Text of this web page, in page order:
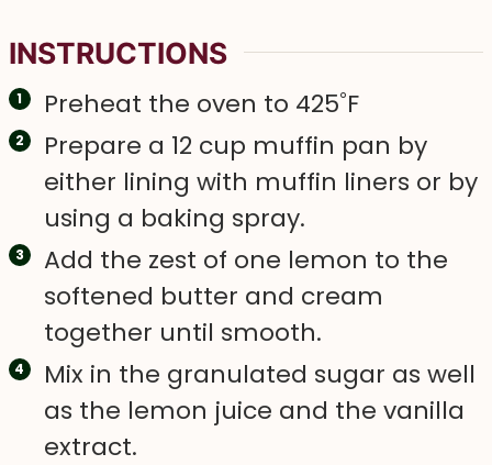
INSTRUCTIONS
Preheat the oven to 425˚F
Prepare a 12 cup muffin pan by
either lining with muffin liners or by
using a baking spray.
Add the zest of one lemon to the
softened butter and cream
together until smooth.
Mix in the granulated sugar as well
as the lemon juice and the vanilla
extract.